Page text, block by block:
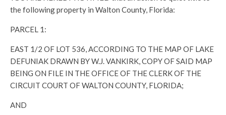
the following property in Walton County, Florida:
PARCEL 1:
EAST 1/2 OF LOT 536, ACCORDING TO THE MAP OF LAKE
DEFUNIAK DRAWN BY W.J. VANKIRK, COPY OF SAID MAP
BEING ON FILE IN THE OFFICE OF THE CLERK OF THE
CIRCUIT COURT OF WALTON COUNTY, FLORIDA;
AND